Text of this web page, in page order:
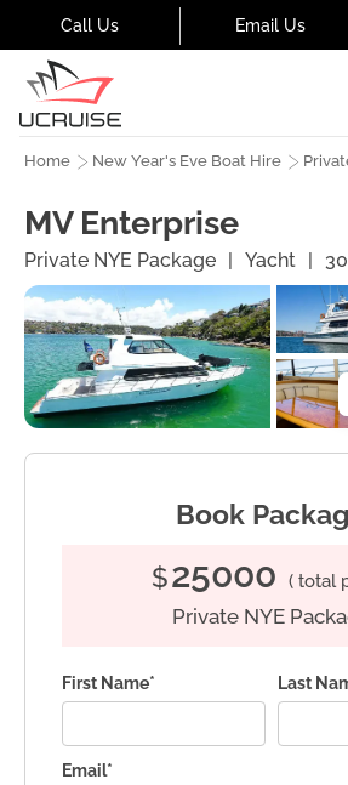
Call Us Email Us
MV Enterprise
Private NYE Package | Yacht | 30
Home New Year's Eve Boat Hire
Book
$25000 ( total
Private NYE
First Name* Last
Email*